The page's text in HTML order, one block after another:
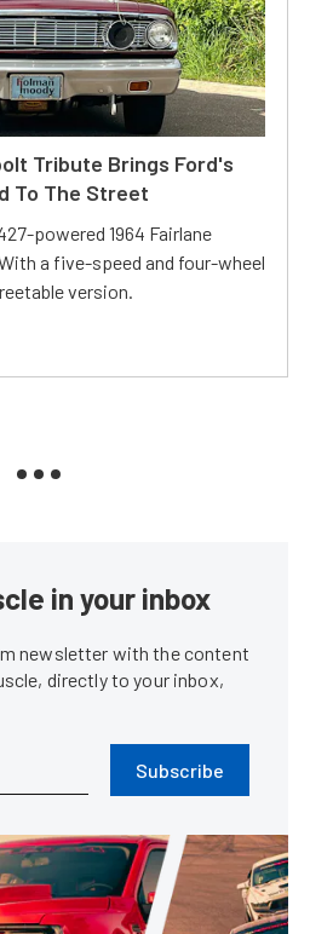
Tribute Brings Ford's
To The Street
powered 1964 Fairlane
a five-speed and four-wheel
version.
in your inbox
newsletter with the content
directly to your inbox,
Subscribe